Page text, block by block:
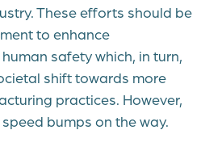
These efforts should be
to enhance
safety which, in turn,
shift towards more
practices. However,
bumps on the way.